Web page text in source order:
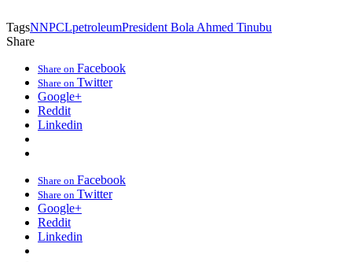
TagsNNPCLpetroleumPresident Bola Ahmed Tinubu
Share
Share on Facebook
Share on Twitter
Google+
Reddit
Linkedin
Share on Facebook
Share on Twitter
Google+
Reddit
Linkedin